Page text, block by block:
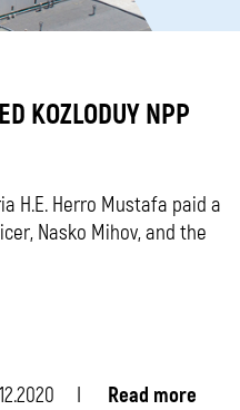
KOZLODUY NPP
H.E. Herro Mustafa paid a
Nasko Mihov, and the
Read more